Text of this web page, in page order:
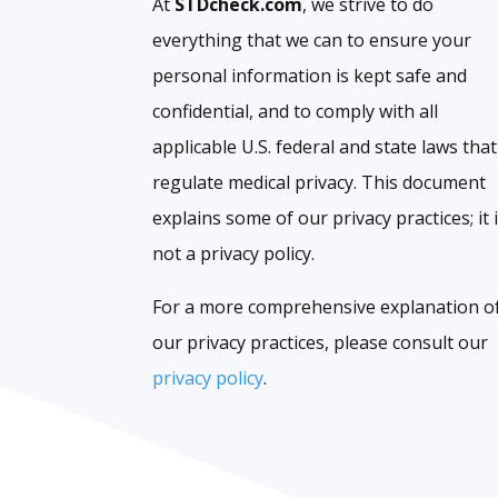
At STDcheck.com, we strive to do
everything that we can to ensure your
personal information is kept safe and
confidential, and to comply with all
applicable U.S. federal and state laws that
regulate medical privacy. This document
explains some of our privacy practices; it
not a privacy policy.
For a more comprehensive explanation
our privacy practices, please consult our
privacy policy.